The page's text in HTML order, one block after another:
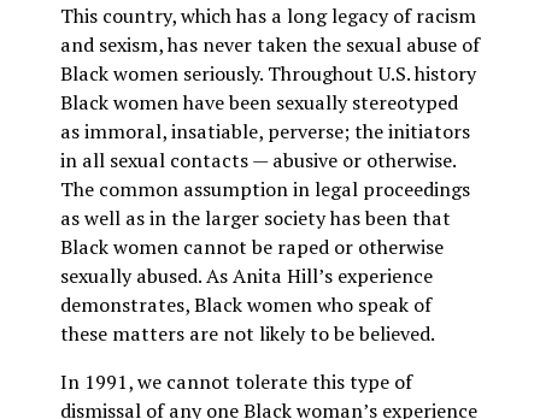
This country, which has a long legacy of racism
and sexism, has never taken the sexual abuse of
Black women seriously. Throughout U.S. history
Black women have been sexually stereotyped
as immoral, insatiable, perverse; the initiators
in all sexual contacts — abusive or otherwise.
The common assumption in legal proceedings
as well as in the larger society has been that
Black women cannot be raped or otherwise
sexually abused. As Anita Hill’s experience
demonstrates, Black women who speak of
these matters are not likely to be believed.
In 1991, we cannot tolerate this type of
dismissal of any one Black woman’s experience